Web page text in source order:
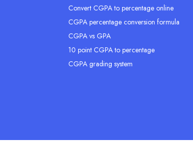
Convert CGPA to percentage online
CGPA percentage conversion formula
CGPA vs GPA
10 point CGPA to percentage
CGPA grading system